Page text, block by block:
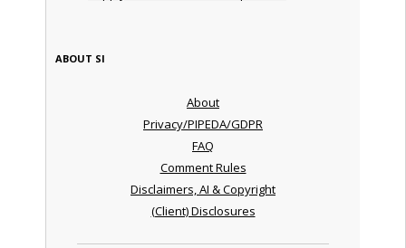
ABOUT SI
About
Privacy/PIPEDA/GDPR
FAQ
Comment Rules
Disclaimers, AI & Copyright
(Client) Disclosures